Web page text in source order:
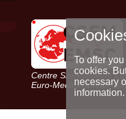
Centre Sismologique
Euro-Mediterranean
To offer
cookies.
necessary
information.